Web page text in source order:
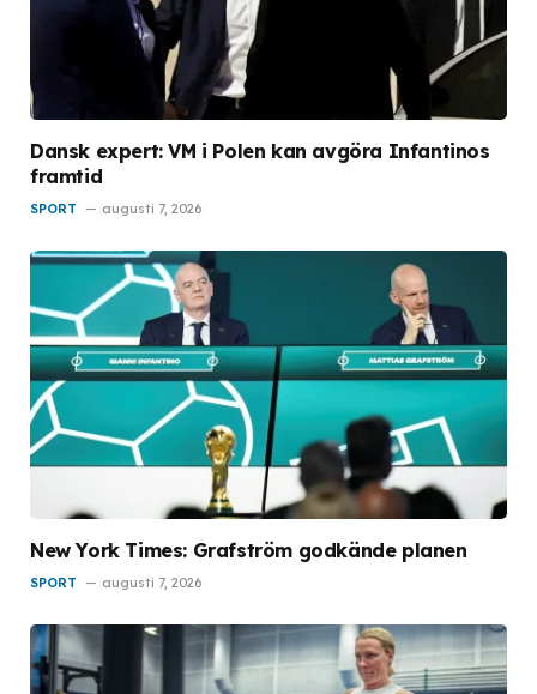
Dansk expert: VM i Polen kan avgöra Infantinos
framtid
SPORT augusti 7, 2026
New York Times: Grafström godkände planen
SPORT augusti 7, 2026